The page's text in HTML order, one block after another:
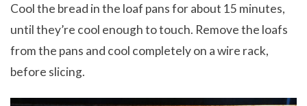
Cool the bread in the loaf pans for about 15 minutes,
until they’re cool enough to touch. Remove the loafs
from the pans and cool completely on a wire rack,
before slicing.